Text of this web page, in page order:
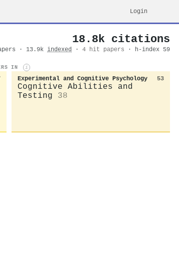
Login
18.8k citations
· 13.9k indexed · 4 hit papers · h-index 59
IN i
Experimental and Cognitive Psychology 53
Cognitive Abilities and
Testing
38